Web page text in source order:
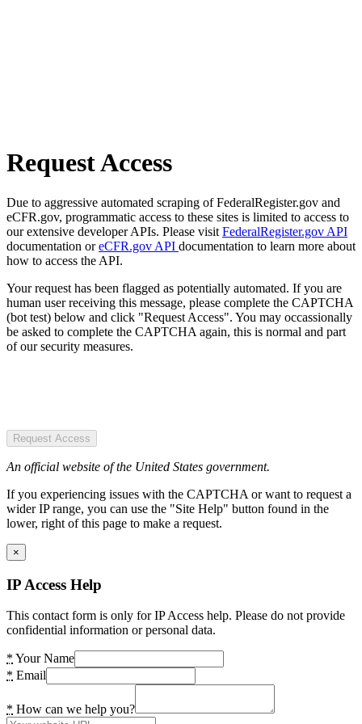
Request Access
Due to aggressive automated scraping of FederalRegister.gov and
eCFR.gov, programmatic access to these sites is limited to access to
our extensive developer APIs. Please visit FederalRegister.gov API
documentation oreCFR.gov API documentation to learn more about
how to access the API.
Your request has been flagged as potentially automated. If you are
human user receiving this message, please complete the CAPTCHA
(bot test) below and click "Request Access". You may occassionally
be asked to complete the CAPTCHA again, this is normal and part
of our security measures.
Request Access
An official website of the United States government.
If you experiencing issues with the CAPTCHA or want to request a
wider IP range, you can use the "Site Help" button found in the
lower, right of this page to make a request.
×
IP Access Help
This contact form is only for IP Access help. Please do not provide
confidential information or personal data.
* Your Name
* Email
* How can we help you?